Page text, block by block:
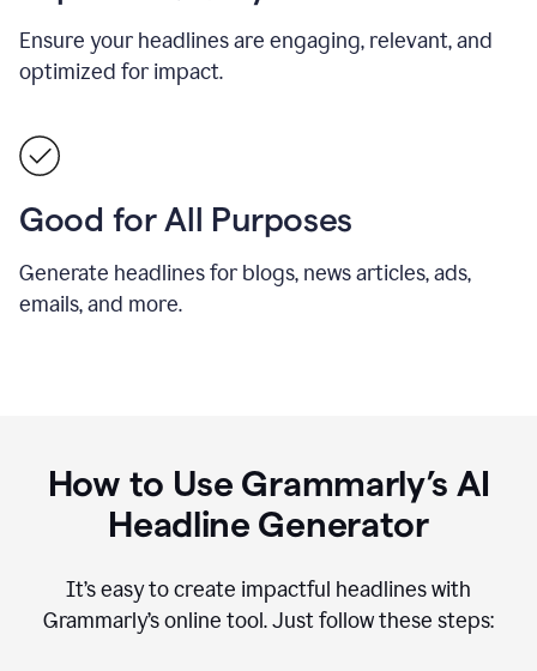
Ensure your headlines are engaging, relevant, and
optimized for impact.
Good for All Purposes
Generate headlines for blogs, news articles, ads,
emails, and more.
How to Use Grammarly’s AI
Headline Generator
It’s easy to create impactful headlines with
Grammarly’s online tool. Just follow these steps: